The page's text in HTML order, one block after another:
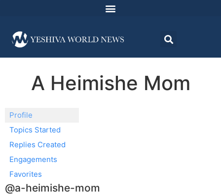
A Heimishe Mom
Profile
Topics Started
Replies Created
Engagements
Favorites
@a-heimishe-mom